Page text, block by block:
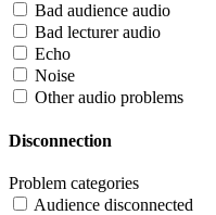
Bad audience audio
Bad lecturer audio
Echo
Noise
Other audio problems
Disconnection
Problem categories
Audience disconnected